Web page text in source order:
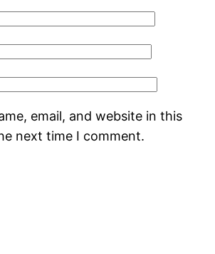
email, and website in this
next time I comment.